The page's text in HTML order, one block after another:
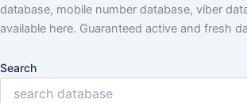
database, mobile number database, viber
available here. Guaranteed active and fresh
Search